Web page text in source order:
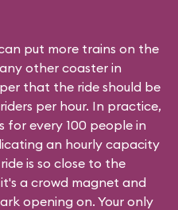
put more trains on the
other coaster in
that the ride should be
per hour. In practice,
for every 100 people in
an hourly capacity
is so close to the
a crowd magnet and
opening on. Your only